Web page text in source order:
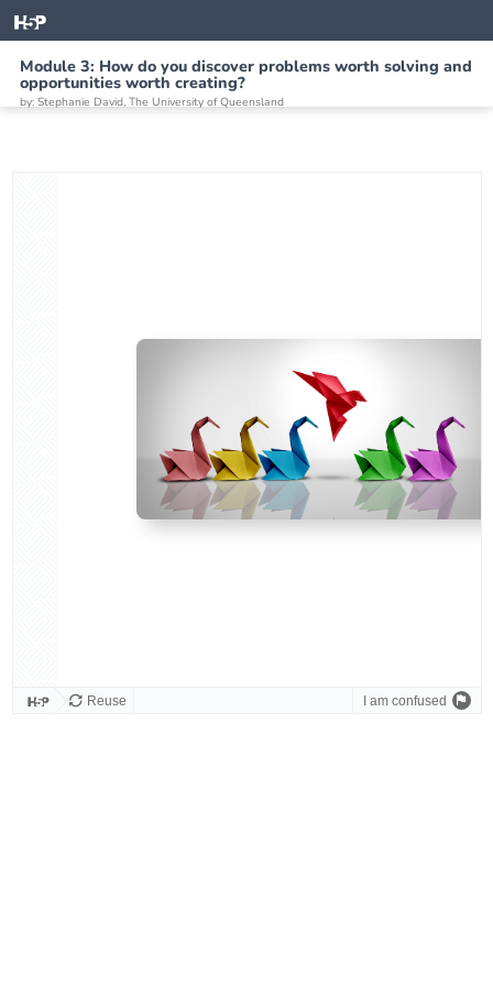
Module 3: How do you discover problems worth solving and
opportunities worth creating?
by: Stephanie David, The University of Queensland